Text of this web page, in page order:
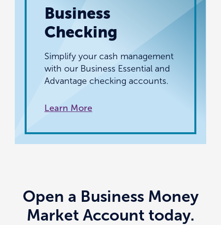
Business
Checking
Simplify your cash management
with our Business Essential and
Advantage checking accounts.
Learn More
Open a Business Money
Market Account today.